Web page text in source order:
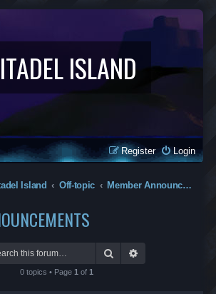
ISLAND
Login
Register
Island Off-topic Member Announcements
Search
0 topics • Page 1 of 1